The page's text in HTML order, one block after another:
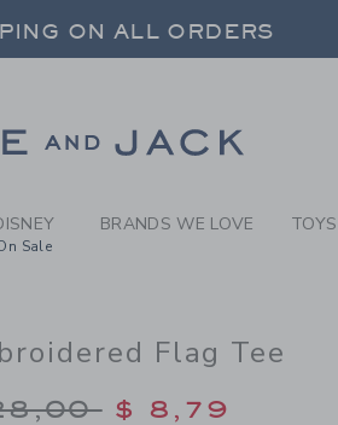
ON ALL ORDERS
ON ALL ORDERS
Sale
BRANDS WE LOVE
Flag Tee
reduced from
$ 8,79